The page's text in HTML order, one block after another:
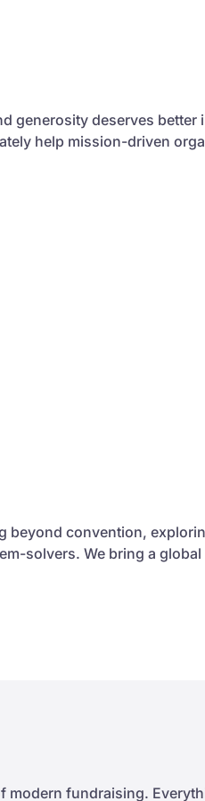
generosity deserves
help mission-driven
convention,
solvers. We bring a
modern fundraising.